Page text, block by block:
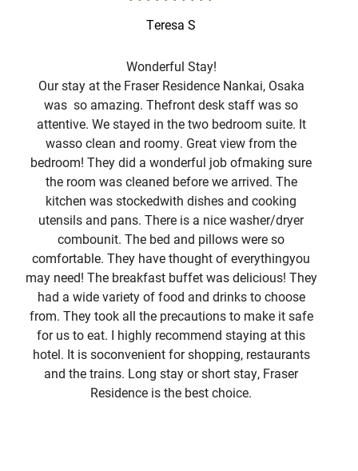
Teresa S
Wonderful Stay!
Our stay at the Fraser Residence Nankai, Osaka
was so amazing. Thefront desk staff was so
attentive. We stayed in the two bedroom suite. It
wasso clean and roomy. Great view from the
bedroom! They did a wonderful job ofmaking sure
the room was cleaned before we arrived. The
kitchen was stockedwith dishes and cooking
utensils and pans. There is a nice washer/dryer
combounit. The bed and pillows were so
comfortable. They have thought of everythingyou
may need! The breakfast buffet was delicious! They
had a wide variety of food and drinks to choose
from. They took all the precautions to make it safe
for us to eat. I highly recommend staying at this
hotel. It is soconvenient for shopping, restaurants
and the trains. Long stay or short stay, Fraser
Residence is the best choice.